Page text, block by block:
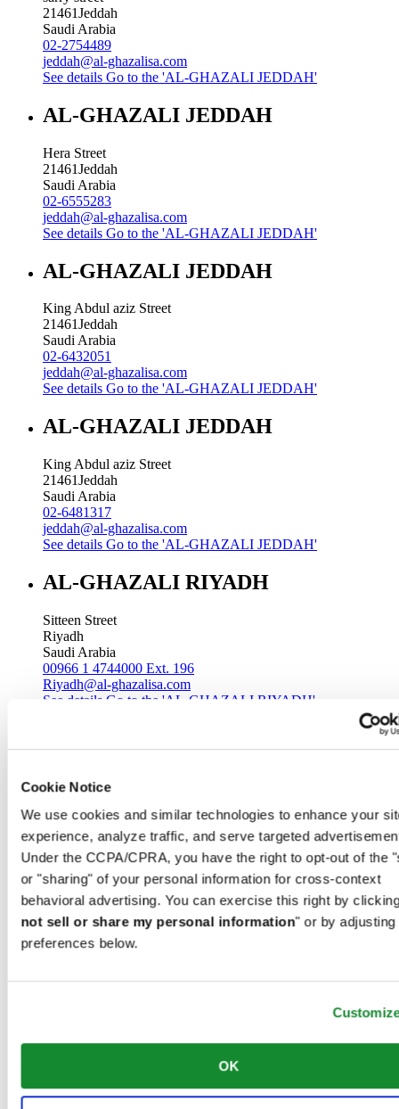
Cookie Notice
We use cookies and similar technologies to enhance your
experience, analyze traffic, and serve targeted
Under the CCPA/CPRA, you have the right to opt-out of the
or "sharing" of your personal information for cross-context
behavioral advertising. You can exercise this right by
not sell or share my personal information" or by adjusting
preferences below.
OK
21461Jeddah
Saudi Arabia
02-2754489
jeddah@al-ghazalisa.com
See details Go to the 'AL-GHAZALI JEDDAH'
AL-GHAZALI JEDDAH
Hera Street
21461Jeddah
Saudi Arabia
02-6555283
jeddah@al-ghazalisa.com
See details Go to the 'AL-GHAZALI JEDDAH'
AL-GHAZALI JEDDAH
King Abdul aziz Street
21461Jeddah
Saudi Arabia
02-6432051
jeddah@al-ghazalisa.com
See details Go to the 'AL-GHAZALI JEDDAH'
AL-GHAZALI JEDDAH
King Abdul aziz Street
21461Jeddah
Saudi Arabia
02-6481317
jeddah@al-ghazalisa.com
See details Go to the 'AL-GHAZALI JEDDAH'
AL-GHAZALI RIYADH
Sitteen Street
Riyadh
Saudi Arabia
00966 1 4744000 Ext. 196
Riyadh@al-ghazalisa.com
See details Go to the 'AL-GHAZALI RIYADH'
Riyadh
Saudi Arabia
00966 1 4032968
Riyadh@al-ghazalisa.com
See detailsGo to the 'AL-GHAZALI RIYADH'
AL-GHAZALI RIYADH
Olaya
Riyadh
00966 1 4561410
AL-GHAZALI RIYADH
Olaya